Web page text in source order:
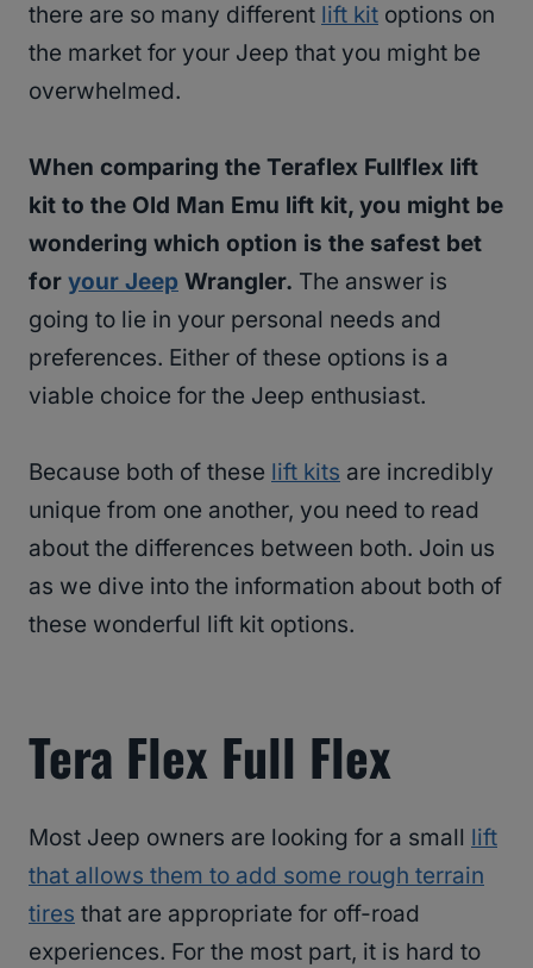
there are so many different lift kit options on
the market for your Jeep that you might be
overwhelmed.
When comparing the Teraflex Fullflex lift
kit to the Old Man Emu lift kit, you might be
wondering which option is the safest bet
for your Jeep Wrangler. The answer is
going to lie in your personal needs and
preferences. Either of these options is a
viable choice for the Jeep enthusiast.
Because both of these lift kits are incredibly
unique from one another, you need to read
about the differences between both. Join us
as we dive into the information about both of
these wonderful lift kit options.
Tera Flex Full Flex
Most Jeep owners are looking for a small lift
that allows them to add some rough terrain
tires that are appropriate for off-road
experiences. For the most part, it is hard to